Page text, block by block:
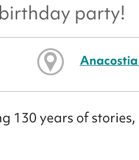
party!
130 years of